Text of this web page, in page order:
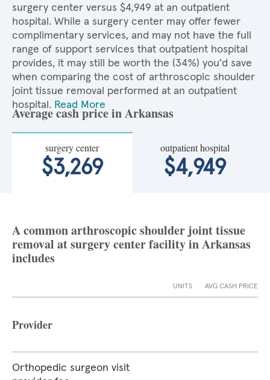
surgery center versus $4,949 at an outpatient
hospital. While a surgery center may offer fewer
complimentary services, and may not have the full
range of support services that outpatient hospital
provides, it may still be worth the (34%) you'd save
when comparing the cost of arthroscopic shoulder
joint tissue removal performed at an outpatient
hospital. Read More
Average cash price in Arkansas
surgery center
$3,269
outpatient hospital
$4,949
A common arthroscopic shoulder joint tissue
removal at surgery center facility in Arkansas
includes
UNITS AVG CASH PRICE
Provider
Orthopedic surgeon visit